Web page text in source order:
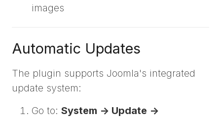
images
Automatic Updates
The plugin supports Joomla's integrated
update system:
Go to: System -> Update ->